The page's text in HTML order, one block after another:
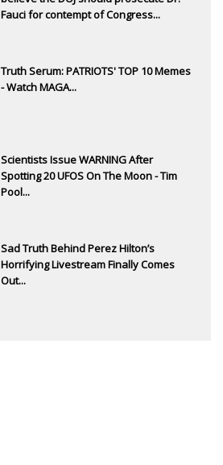
Fauci for contempt of Congress...
Truth Serum: PATRIOTS' TOP 10 Memes
- Watch MAGA...
Scientists Issue WARNING After
Spotting 20 UFOS On The Moon - Tim
Pool...
Sad Truth Behind Perez Hilton’s
Horrifying Livestream Finally Comes
Out...